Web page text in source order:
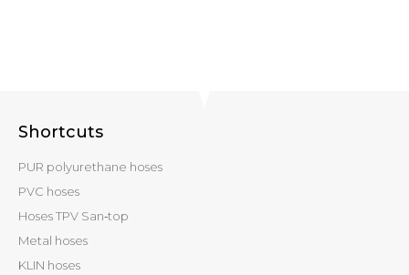
Shortcuts
PUR polyurethane hoses
PVC hoses
Hoses TPV San‑top
Metal hoses
KLIN hoses